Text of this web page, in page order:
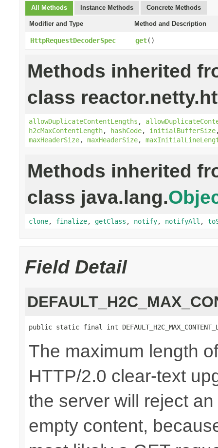
All Methods Instance Methods Concrete Methods
Modifier and Type Method and Description
HttpRequestDecoderSpec get()
Methods inherited
class
allowDuplicateContentLengths ,
h2cMaxContentLength, hashCode, initialBufferSize
maxHeaderSize, maxHeaderSize,
Methods inherited
class java.lang.
clone, finalize, getClass , notify, notifyAll ,
Field Detail
public static final int
The maximum length
HTTP/2.0 clear-text
the server will reject
empty content,